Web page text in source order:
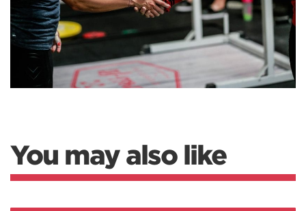
You may also like